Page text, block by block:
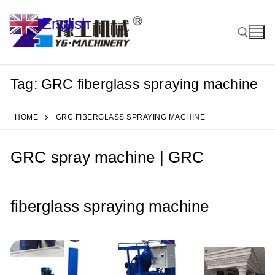
content
Search for:
Tag: GRC fiberglass spraying machine
HOME GRC FIBERGLASS SPRAYING MACHINE
GRC spray machine | GRC
fiberglass spraying machine
English ▼